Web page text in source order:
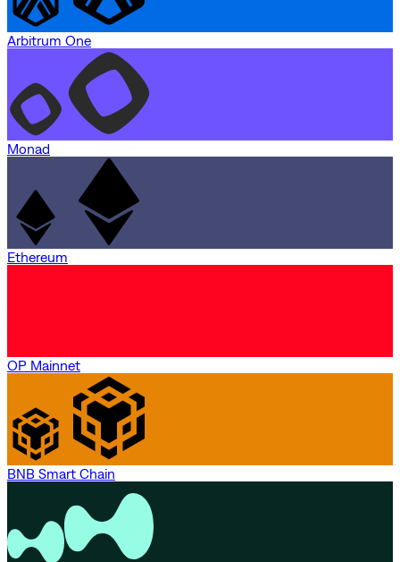
Arbitrum One
Monad
Ethereum
OP Mainnet
BNB Smart Chain